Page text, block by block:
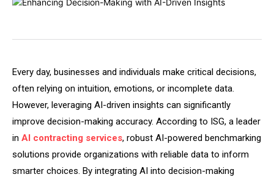
Every day, businesses and individuals make critical decisions,
often relying on intuition, emotions, or incomplete data.
However, leveraging AI-driven insights can significantly
improve decision-making accuracy. According to ISG, a leader
in AI contracting services, robust AI-powered benchmarking
solutions provide organizations with reliable data to inform
smarter choices. By integrating AI into decision-making